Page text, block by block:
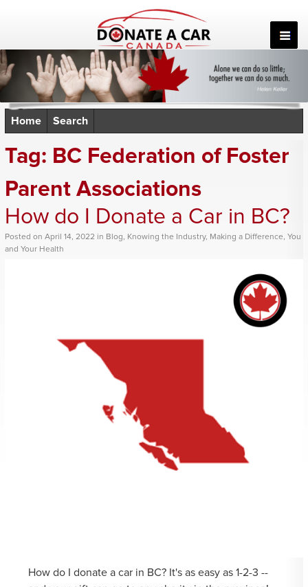
Home Search
Tag: BC Federation of Foster
Parent Associations
How do I Donate a Car in BC?
Posted on April 14, 2022 in Blog, Knowing the Industry, Making a Difference, You
and Your Health
How do I donate a car in BC? It's as easy as 1-2-3 --